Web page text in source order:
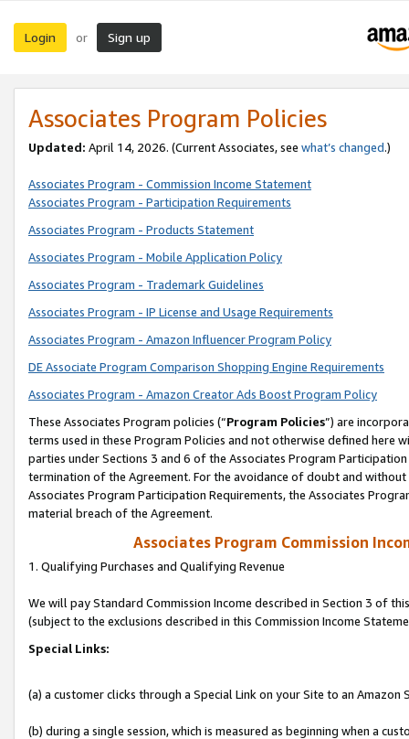
Login or Sign up
Associates Program Policies
Updated: April 14, 2026. (Current Associates, see what’s changed.)
Associates Program - Commission Income Statement
Associates Program - Participation Requirements
Associates Program - Products Statement
Associates Program - Mobile Application Policy
Associates Program - Trademark Guidelines
Associates Program - IP License and Usage Requirements
Associates Program - Amazon Influencer Program Policy
DE Associate Program Comparison Shopping Engine Requirements
Associates Program - Amazon Creator Ads Boost Program Policy
These Associates Program policies (“Program Policies”) are
terms used in these Program Policies and not otherwise defined
parties under Sections 3 and 6 of the Associates Program
termination of the Agreement. For the avoidance of doubt and
Associates Program Participation Requirements, the Associates
material breach of the Agreement.
Associates Program Commission
1. Qualifying Purchases and Qualifying Revenue
We will pay Standard Commission Income described in Section 3 of
(subject to the exclusions described in this Commission Income
Special Links:
(a) a customer clicks through a Special Link on your Site to an Amazon
(b) during a single session, which is measured as beginning when a